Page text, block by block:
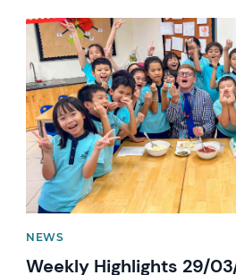
News image
NEWS
Weekly Highlights 29/